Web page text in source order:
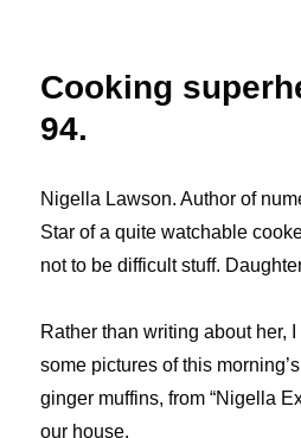
Cooking
94.
Nigella Lawson. Author of
Star of a quite watchable
not to be difficult stuff.
Rather than writing about her,
some pictures of this
ginger muffins, from “Nigella
our house.